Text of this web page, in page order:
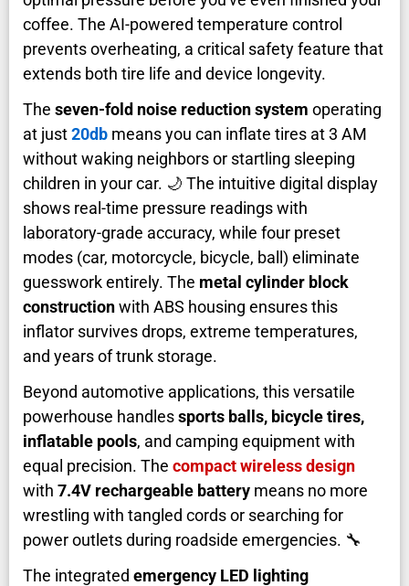
coffee. The AI-powered temperature control
prevents overheating, a critical safety feature that
extends both tire life and device longevity.
The seven-fold noise reduction system operating
at just20db means you can inflate tires at 3 AM
without waking neighbors or startling sleeping
children in your car. 🌙 The intuitive digital display
shows real-time pressure readings with
laboratory-grade accuracy, while four preset
modes (car, motorcycle, bicycle, ball) eliminate
guesswork entirely. The metal cylinder block
constructionwith ABS housing ensures this
inflator survives drops, extreme temperatures,
and years of trunk storage.
Beyond automotive applications, this versatile
powerhouse handlessports balls, bicycle tires,
inflatable pools, and camping equipment with
equal precision. The compact wireless design
with 7.4V rechargeable battery means no more
wrestling with tangled cords or searching for
power outlets during roadside emergencies. 🔧
The integrated emergency LED lighting